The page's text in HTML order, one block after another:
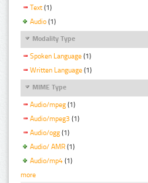
Text (1)
Audio (1)
Modality Type
Spoken Language (1)
Written Language (1)
MIME Type
Audio/mpeg (1)
Audio/mpeg3 (1)
Audio/ogg (1)
Audio/ AMR (1)
Audio/mp4 (1)
more